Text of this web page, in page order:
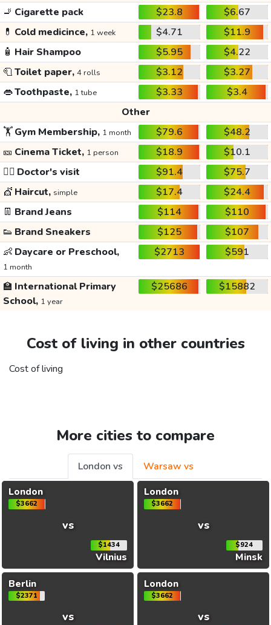
🚬 Cigarette pack $23.8
$6.67
💊 Cold medicince, 1 week $4.71
$11.9
🧴 Hair Shampoo $5.95
$4.22
🧻Toilet paper, 4 rolls $3.12
$3.27
👄Toothpaste, 1 tube $3.33
$3.4
Other
🏋️Gym Membership, 1 month $79.6
$48.2
🎫 Cinema Ticket, 1 person $18.9
$10.1
👩‍⚕️ Doctor's visit $91.4
$75.7
💇 Haircut, simple $17.4
$24.4
👖 Brand Jeans $114
$110
👟 Brand Sneakers $125
$107
👶 Daycare or Preschool,
1 month
$2713 $591
🏫 International Primary
School, 1 year
$25686 $15882
Cost of living in other countries
Cost of living
More cities to compare
London vs
Warsaw vs
London
$3662
vs
$1434
Vilnius
London
$3662
vs
$924
Minsk
Berlin
$2371
vs
London
$3662
vs